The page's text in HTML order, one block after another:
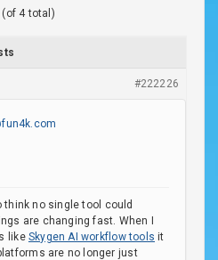
4 total)
#222226
think no single tool could
are changing fast. When I
like Skygen AI workflow tools it
are no longer just